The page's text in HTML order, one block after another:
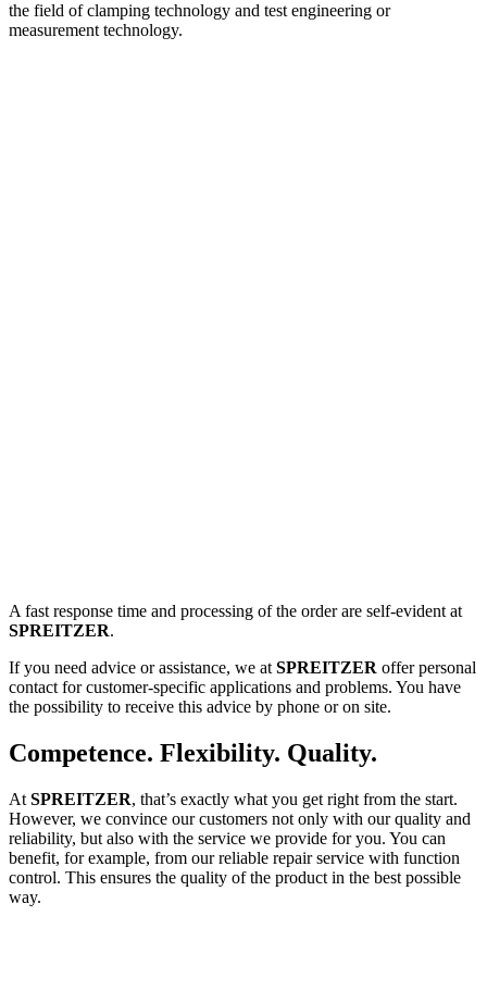
the field of clamping technology and test engineering or
measurement technology.
A fast response time and processing of the order are self-evident at
SPREITZER.
If you need advice or assistance, we at SPREITZER offer personal
contact for customer-specific applications and problems. You have
the possibility to receive this advice by phone or on site.
Competence. Flexibility. Quality.
At SPREITZER, that’s exactly what you get right from the start.
However, we convince our customers not only with our quality and
reliability, but also with the service we provide for you. You can
benefit, for example, from our reliable repair service with function
control. This ensures the quality of the product in the best possible
way.